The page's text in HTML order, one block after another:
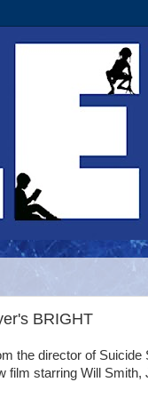
BRIGHT
the director of Suicide
film starring Will Smith,